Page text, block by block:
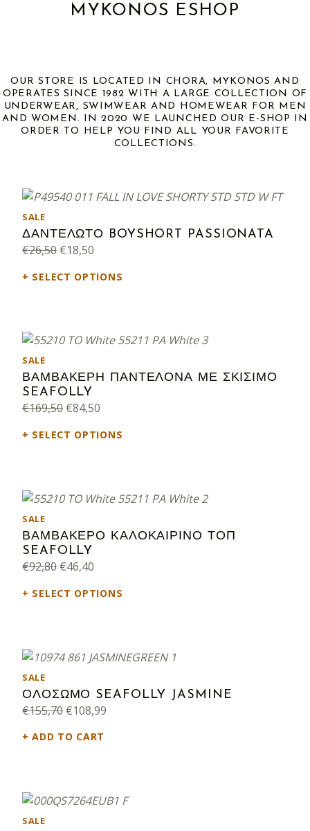
MYKONOS ESHOP
OUR STORE IS LOCATED IN CHORA, MYKONOS AND
OPERATES SINCE 1982 WITH A LARGE COLLECTION OF
UNDERWEAR, SWIMWEAR AND HOMEWEAR FOR MEN
AND WOMEN. IN 2020 WE LAUNCHED OUR E-SHOP IN
ORDER TO HELP YOU FIND ALL YOUR FAVORITE
COLLECTIONS.
ΔΑΝΤΕΛΩΤΟ BOYSHORT PASSIONATA
SALEPRODUCT ON SALE
€26,50 Original price was: €26,50.
€18,50
SELECT OPTIONS
ΒΑΜΒΑΚΕΡΗ ΠΑΝΤΕΛΟΝΑ ΜΕ ΣΚΙΣΙΜΟ
SEAFOLLY
SALEPRODUCT ON SALE
€169,50 Original price was: €169,50.
€84,50
SELECT OPTIONS
ΒΑΜΒΑΚΕΡΟ ΚΑΛΟΚΑΙΡΙΝΟ ΤΟΠ
SEAFOLLY
SALEPRODUCT ON SALE
€92,80 Original price was: €92,80.
€46,40
SELECT OPTIONS
ΟΛΟΣΩΜΟ SEAFOLLY JASMINE
SALE
€155,70Original price was: €155,70.
€108,99Current price is: €108,99.
ADD TO CART
SALEPRODUCT ON SALE